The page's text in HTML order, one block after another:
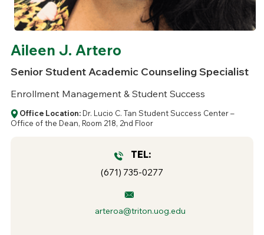
Aileen J. Artero
Senior Student Academic Counseling Specialist
Enrollment Management & Student Success
Office Location: Dr. Lucio C. Tan Student Success Center –
Office of the Dean, Room 218, 2nd Floor
TEL:
(671) 735-0277
arteroa@triton.uog.edu